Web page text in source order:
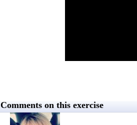
Comments on this exercise